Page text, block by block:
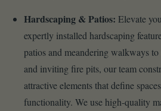
Hardscaping & Patios: Elevate
expertly installed hardscaping
patios and meandering walkways
and inviting fire pits, our team
attractive elements that define
functionality. We use high-quality